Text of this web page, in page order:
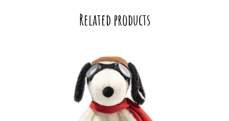
Related products